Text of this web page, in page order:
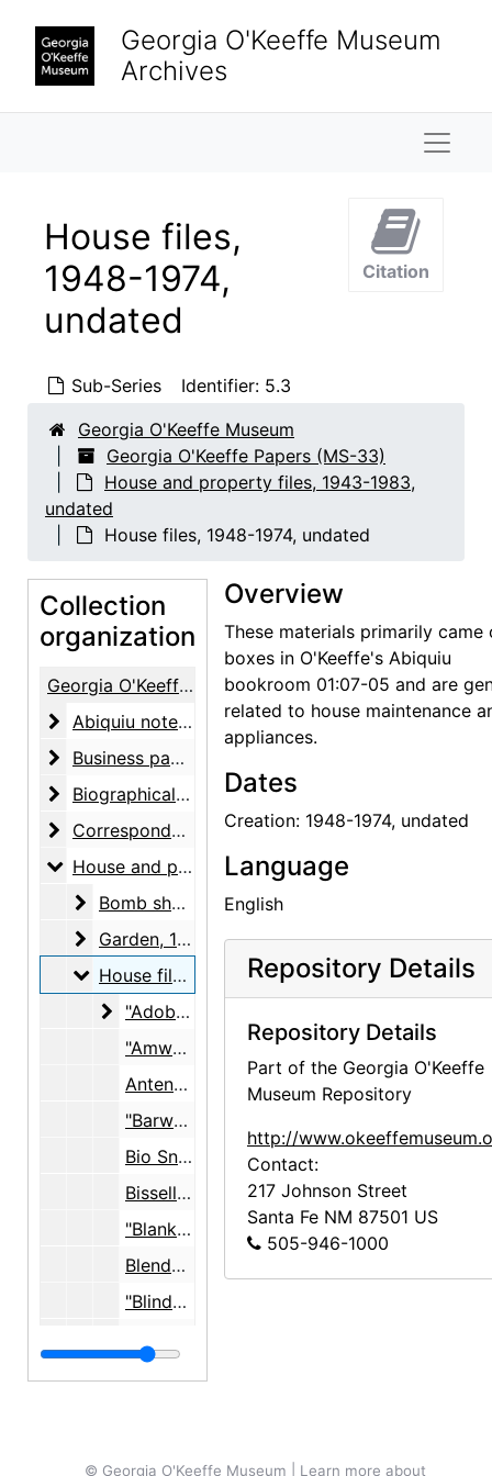
Georgia O'Keeffe Museum
Archives
House files,
1948-1974,
undated
Sub-Series Identifier: 5.3
Citation
Georgia O'Keeffe Museum
Georgia O'Keeffe Papers (MS-33)
House and property files, 1943-1983,
undated
House files, 1948-1974, undated
Collection
organization
Georgia O'Keeffe Papers
Abiquiu notebooks
Abiquiu notebooks, 1914-1980, undated
Business papers
Business papers, 1927-1986, undated
Biographical material
Biographical material, 1938-1991, undated
Correspondence
Correspondence, 1943-1981, undated
House and property files
House and property files, 1943-1983, undated
Bomb shelter
Bomb shelter, undated
Garden
Garden, 1943-1973, undated
House files
House files, 1948-1974, undated
"Adobe Anchors"
"Adobe Anchors", undated
"Amway", 1970-1971
Antenna, undated
"Barwa Chairs", 1950 - 1952, undated
Bio Snacky, undated
Bissell floor products, undated
"Blanket", 1972
Blender, undated
"Blinds East Room", 1967
Overview
These materials primarily came
boxes in O'Keeffe's Abiquiu
bookroom 01:07-05 and are
related to house maintenance
appliances.
Dates
Creation: 1948-1974, undated
Language
English
Repository Details
Repository Details
Part of the Georgia O'Keeffe
Museum Repository
http://
Contact:
217 Johnson Street
Santa Fe NM 87501 US
505-946-1000
© Georgia O'Keeffe Museum | Learn more about